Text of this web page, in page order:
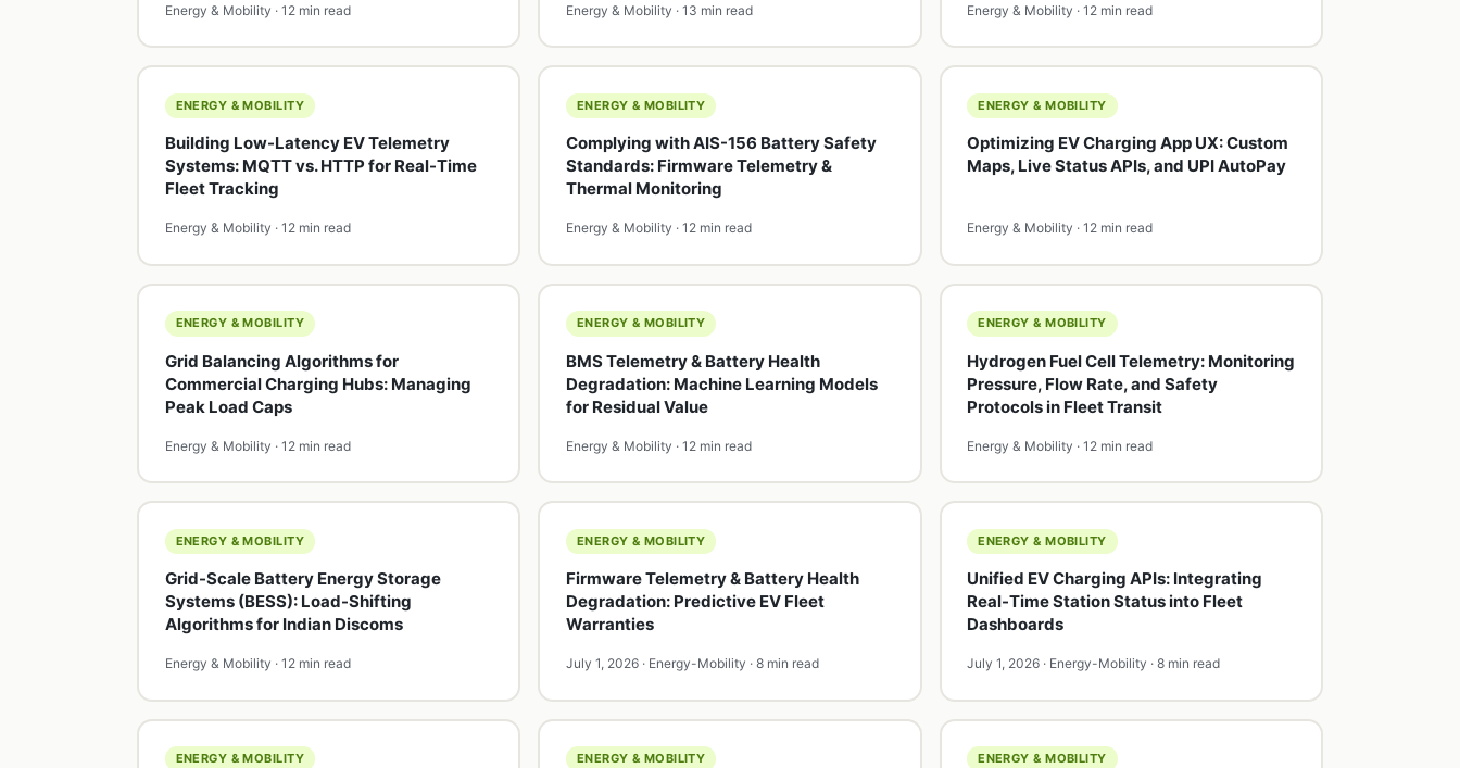
Energy & Mobility · 12 min read Energy & Mobility · 13 min read Energy & Mobility · 12 min read
ENERGY & MOBILITY
Building Low-Latency EV Telemetry
Systems: MQTT vs. HTTP for Real-Time
Fleet Tracking
Energy & Mobility · 12 min read
ENERGY & MOBILITY
Complying with AIS-156 Battery Safety
Standards: Firmware Telemetry &
Thermal Monitoring
Energy & Mobility · 12 min read
ENERGY & MOBILITY
Optimizing EV Charging App UX: Custom
Maps, Live Status APIs, and UPI AutoPay
Energy & Mobility · 12 min read
ENERGY & MOBILITY
Grid Balancing Algorithms for
Commercial Charging Hubs: Managing
Peak Load Caps
Energy & Mobility · 12 min read
ENERGY & MOBILITY
BMS Telemetry & Battery Health
Degradation: Machine Learning Models
for Residual Value
Energy & Mobility · 12 min read
ENERGY & MOBILITY
Hydrogen Fuel Cell Telemetry: Monitoring
Pressure, Flow Rate, and Safety
Protocols in Fleet Transit
Energy & Mobility · 12 min read
ENERGY & MOBILITY
Grid-Scale Battery Energy Storage
Systems (BESS): Load-Shifting
Algorithms for Indian Discoms
Energy & Mobility · 12 min read
ENERGY & MOBILITY
Firmware Telemetry & Battery Health
Degradation: Predictive EV Fleet
Warranties
July 1, 2026 · Energy-Mobility · 8 min read
ENERGY & MOBILITY
Unified EV Charging APIs: Integrating
Real-Time Station Status into Fleet
Dashboards
July 1, 2026 · Energy-Mobility · 8 min read
ENERGY & MOBILITY ENERGY & MOBILITY ENERGY & MOBILITY